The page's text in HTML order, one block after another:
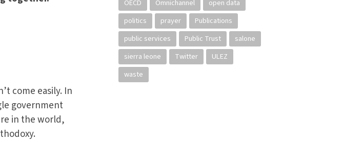
come easily. In
government
in the world,
OECD
Omnichannel
open data
politics
prayer
Publications
public services
Public Trust
salone
sierra leone
Twitter
ULEZ
waste